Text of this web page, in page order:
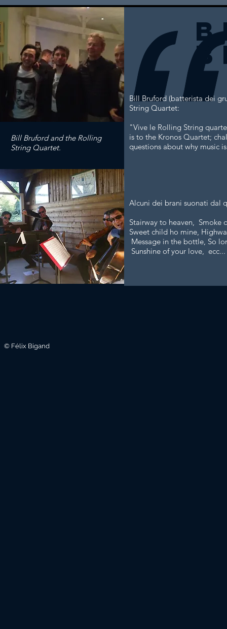
Bill Bruford and the Rolling
String Quartet.
Bill Bruford (batterista dei
String Quartet:
"Vive le Rolling String
is to the Kronos Quartet;
questions about why music
Alcuni dei brani suonati dal
Stairway to heaven, Smoke
Sweet child ho mine,
Message in the bottle, So
Sunshine of your love, ecc...
© Félix Bigand